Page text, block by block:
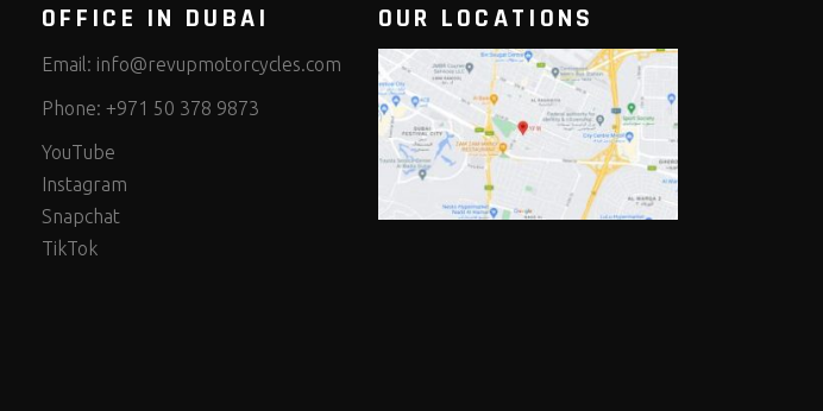
OFFICE IN DUBAI
Email: info@revupmotorcycles.com
Phone: +971 50 378 9873
YouTube
Instagram
Snapchat
TikTok
OUR LOCATIONS